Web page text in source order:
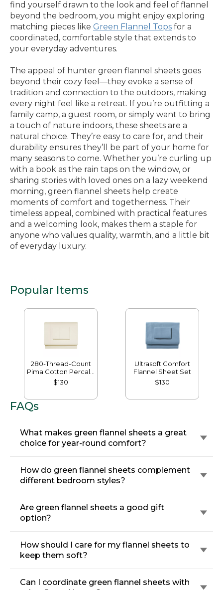
find yourself drawn to the look and feel of flannel
beyond the bedroom, you might enjoy exploring
matching pieces like Green Flannel Tops for a
coordinated, comfortable style that extends to
your everyday adventures.
The appeal of hunter green flannel sheets goes
beyond their cozy feel—they evoke a sense of
tradition and connection to the outdoors, making
every night feel like a retreat. If you’re outfitting a
family camp, a guest room, or simply want to bring
a touch of nature indoors, these sheets are a
natural choice. They’re easy to care for, and their
durability ensures they’ll be part of your home for
many seasons to come. Whether you’re curling up
with a book as the rain taps on the window, or
sharing stories with loved ones on a lazy weekend
morning, green flannel sheets help create
moments of comfort and togetherness. Their
timeless appeal, combined with practical features
and a welcoming look, makes them a staple for
anyone who values quality, warmth, and a little bit
of everyday luxury.
Popular Items
280-Thread-Count
Pima Cotton Percale
Sheet Set
$130
Ultrasoft Comfort
Flannel Sheet Set
$130
FAQs
What makes green flannel sheets a great
choice for year-round comfort?
How do green flannel sheets complement
different bedroom styles?
Are green flannel sheets a good gift
option?
How should I care for my flannel sheets to
keep them soft?
Can I coordinate green flannel sheets with